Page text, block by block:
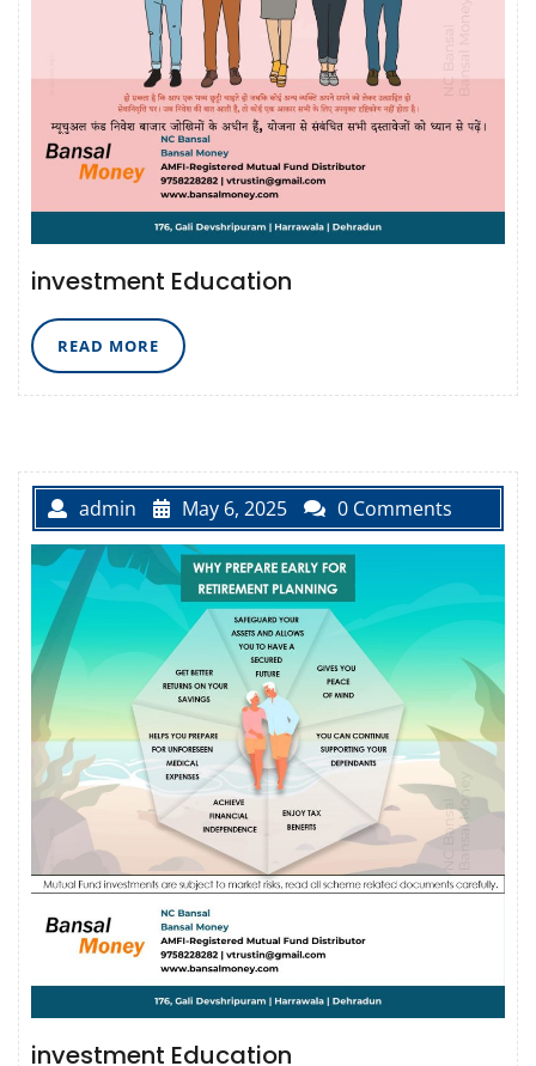
investment Education
READ MORE READ
MORE
admin May 6, 2025 0 Comments
investment Education